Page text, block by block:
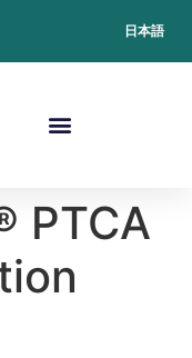
日本語
PTCA